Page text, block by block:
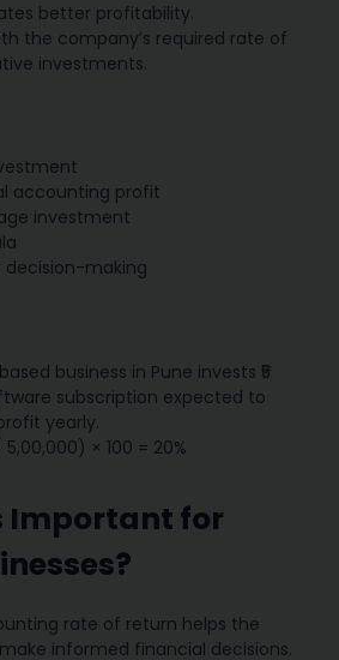
better profitability.
the company’s required rate of
investments.
accounting profit
investment
decision-making
business in Pune invests ₹5
subscription expected to
yearly.
5,00,000) × 100 = 20%
Important for
rate of return helps the
informed financial decisions.